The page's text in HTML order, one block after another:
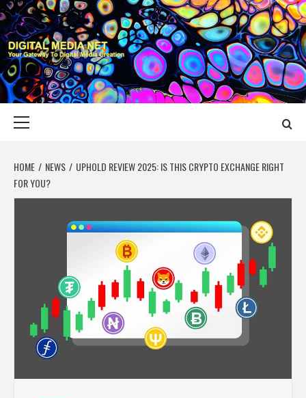
Skip
to
content
DIGITAL MEDIA
YOUR GATEWAY TO DIGITAL MEDIA CREATION
HOME NEWS
UPHOLD REVIEW 2025: IS THIS CRYPTO EXCHANGE RIGHT
FOR YOU?